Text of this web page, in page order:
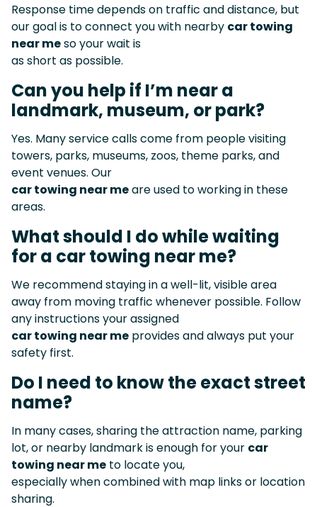
Response time depends on traffic and distance, but
our goal is to connect you with nearby car towing
near meso your wait is
as short as possible.
Can you help if I’m near a
landmark, museum, or park?
Yes. Many service calls come from people visiting
towers, parks, museums, zoos, theme parks, and
event venues. Our
car towing near meare used to working in these
areas.
What should I do while waiting
for a car towing near me?
We recommend staying in a well-lit, visible area
away from moving traffic whenever possible. Follow
any instructions your assigned
car towing near me provides and always put your
safety first.
Do I need to know the exact street
name?
In many cases, sharing the attraction name, parking
lot, or nearby landmark is enough for your car
towing near me to locate you,
especially when combined with map links or location
sharing.